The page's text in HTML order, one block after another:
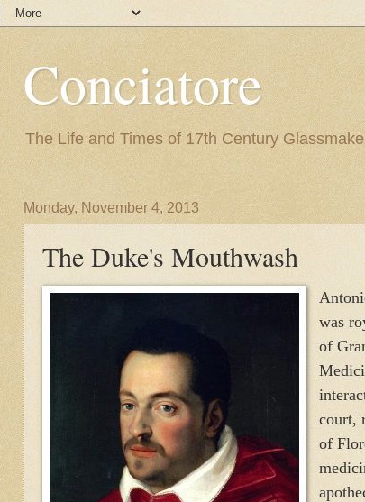
Conciatore
The Life and Times of 17th Century
Monday, November 4, 2013
The Duke's Mouthwash
was
of
court,
of